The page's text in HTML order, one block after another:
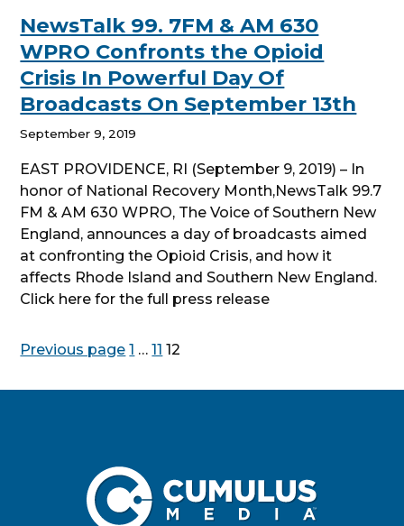
NewsTalk 99. 7FM & AM 630
WPRO Confronts the Opioid
Crisis In Powerful Day Of
Broadcasts On September 13th
September 9, 2019
EAST PROVIDENCE, RI (September 9, 2019) – In
honor of National Recovery Month,NewsTalk 99.7
FM & AM 630 WPRO, The Voice of Southern New
England, announces a day of broadcasts aimed
at confronting the Opioid Crisis, and how it
affects Rhode Island and Southern New England.
Click here for the full press release
Posts
pagination
Previous page Page
1 … Page
11 Page
12